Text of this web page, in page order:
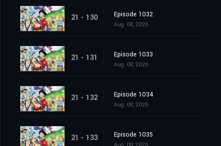
21 - 130 Episode 1032
Aug. 08, 2026
21 - 131 Episode 1033
Aug. 08, 2026
21 - 132 Episode 1034
Aug. 08, 2026
21 - 133 Episode 1035